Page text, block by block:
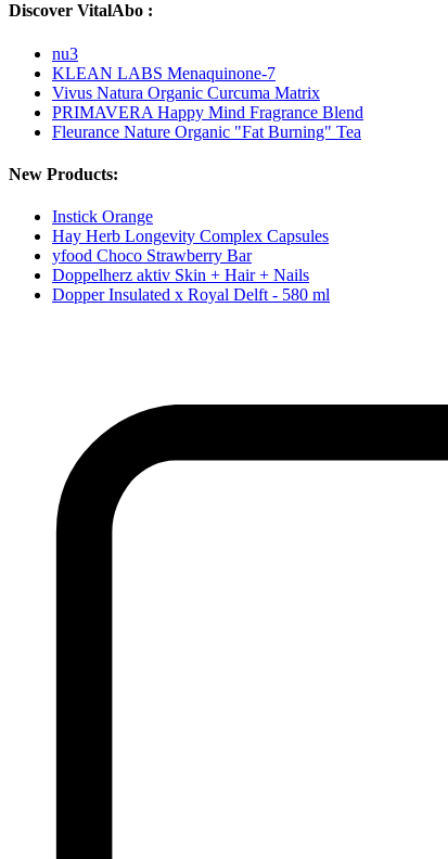
Discover VitalAbo :
nu3
KLEAN LABS Menaquinone-7
Vivus Natura Organic Curcuma Matrix
PRIMAVERA Happy Mind Fragrance Blend
Fleurance Nature Organic "Fat Burning" Tea
New Products:
Instick Orange
Hay Herb Longevity Complex Capsules
yfood Choco Strawberry Bar
Doppelherz aktiv Skin + Hair + Nails
Dopper Insulated x Royal Delft - 580 ml